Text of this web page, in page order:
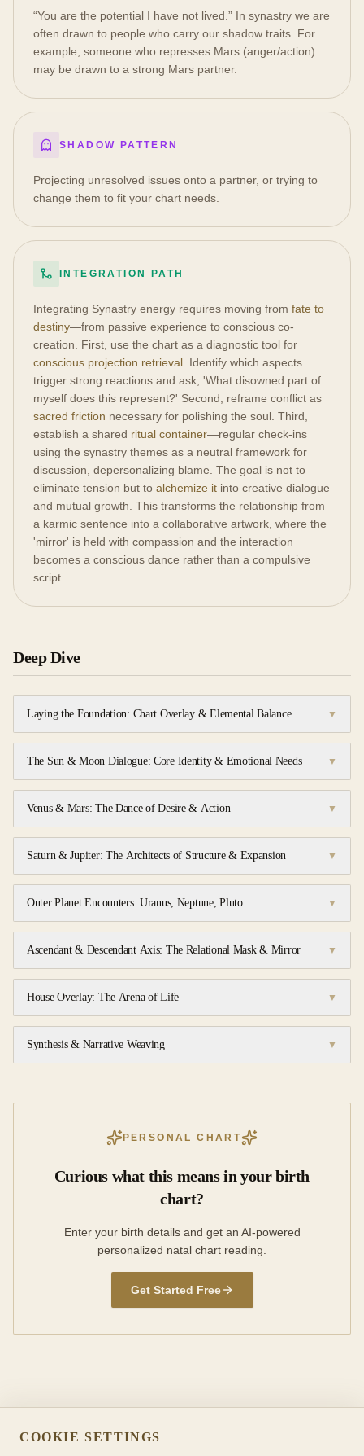
“You are the potential I have not lived.” In synastry we are
often drawn to people who carry our shadow traits. For
example, someone who represses Mars (anger/action)
may be drawn to a strong Mars partner.
SHADOW PATTERN
Projecting unresolved issues onto a partner, or trying to
change them to fit your chart needs.
INTEGRATION PATH
Integrating Synastry energy requires moving from fate to
destiny—from passive experience to conscious co-
creation. First, use the chart as a diagnostic tool for
conscious projection retrieval . Identify which aspects
trigger strong reactions and ask, 'What disowned part of
myself does this represent?' Second, reframe conflict as
sacred friction necessary for polishing the soul. Third,
establish a shared ritual container—regular check-ins
using the synastry themes as a neutral framework for
discussion, depersonalizing blame. The goal is not to
eliminate tension but to alchemize it into creative dialogue
and mutual growth. This transforms the relationship from
a karmic sentence into a collaborative artwork, where the
'mirror' is held with compassion and the interaction
becomes a conscious dance rather than a compulsive
script.
Deep Dive
Laying the Foundation: Chart Overlay & Elemental Balance ▼
The Sun & Moon Dialogue: Core Identity & Emotional Needs ▼
Venus & Mars: The Dance of Desire & Action ▼
Saturn & Jupiter: The Architects of Structure & Expansion ▼
Outer Planet Encounters: Uranus, Neptune, Pluto ▼
Ascendant & Descendant Axis: The Relational Mask & Mirror ▼
House Overlay: The Arena of Life ▼
Synthesis & Narrative Weaving ▼
PERSONAL CHART
Curious what this means in your birth
chart?
Enter your birth details and get an AI-powered
personalized natal chart reading.
Get Started Free
COOKIE SETTINGS